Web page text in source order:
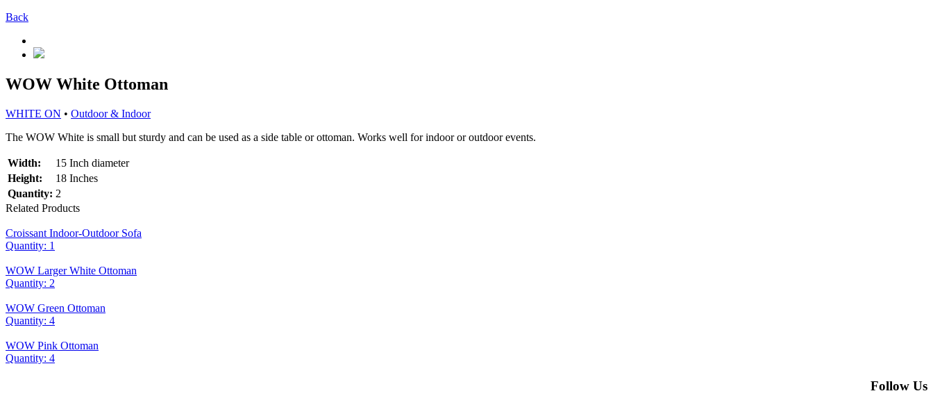
Back
WOW White Ottoman
WHITE ON • Outdoor & Indoor
The WOW White is small but sturdy and can be used as a side table or ottoman. Works well for indoor or outdoor events.
Width:
15 Inch diameter
Height:
18 Inches
Quantity: 2
Related Products
Croissant Indoor-Outdoor Sofa
Quantity: 1
WOW Larger White Ottoman
Quantity: 2
WOW Green Ottoman
Quantity: 4
WOW Pink Ottoman
Quantity: 4
Follow Us